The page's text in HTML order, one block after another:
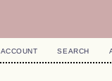
ACCOUNT SEARCH